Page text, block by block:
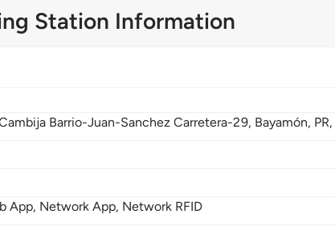
Station Information
Barrio-Juan-Sanchez Carretera-29, Bayamón, PR,
App, Network App, Network RFID